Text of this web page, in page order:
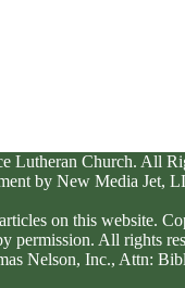
Lutheran Church. All
by New Media Jet,
on this website.
permission. All rights
Nelson, Inc., Attn: